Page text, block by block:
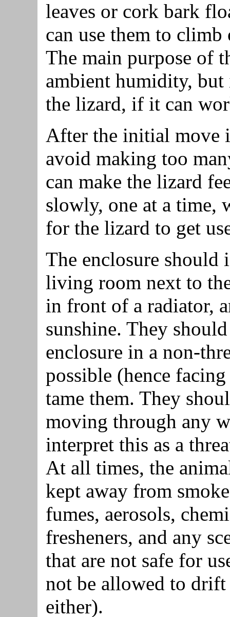
leaves or cork bark
can use them to
The main purpose of
ambient humidity,
the lizard, if it can
After the initial move
avoid making too
can make the lizard
slowly, one at a time,
for the lizard to get
The enclosure should
living room next to
in front of a radiator,
sunshine. They
enclosure in a non-
possible (hence
tame them. They
moving through any
interpret this as a
At all times, the
kept away from
fumes, aerosols,
fresheners, and any
that are not safe for
not be allowed to
either).